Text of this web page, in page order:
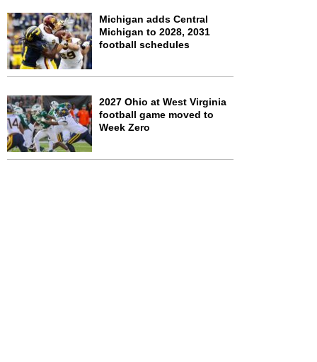
Michigan adds Central
Michigan to 2028, 2031
football schedules
2027 Ohio at West Virginia
football game moved to
Week Zero